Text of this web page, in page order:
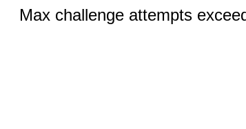
Max challenge attempts